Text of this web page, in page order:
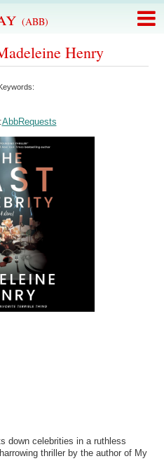
(ABB)
Henry
AbbRequests
down celebrities in a ruthless
thriller by the author of My